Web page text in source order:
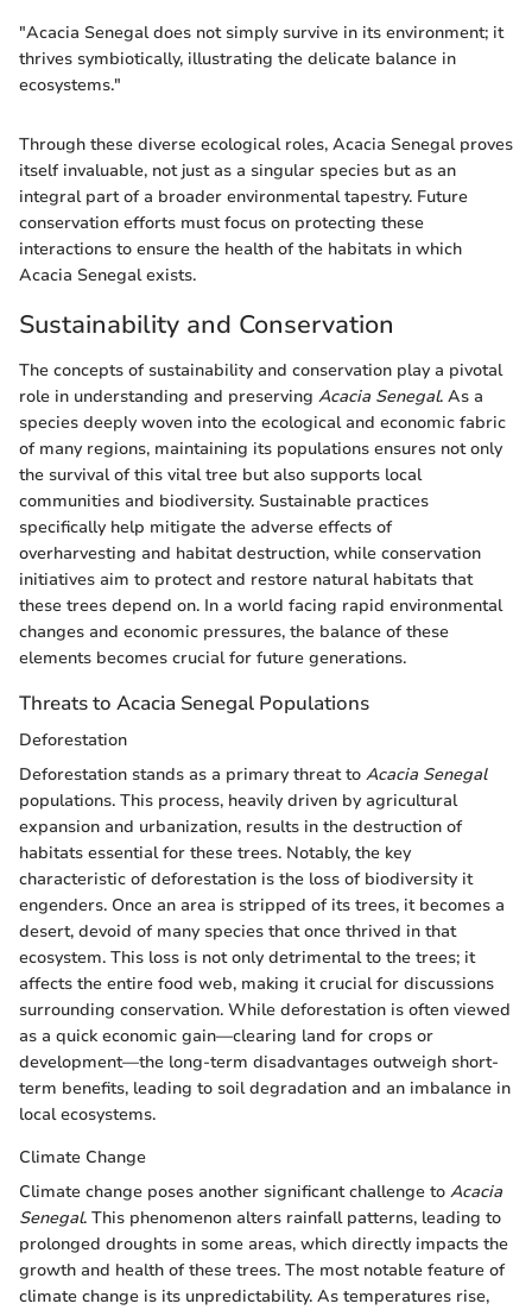
"Acacia Senegal does not simply survive in its environment; it
thrives symbiotically, illustrating the delicate balance in
ecosystems."
Through these diverse ecological roles, Acacia Senegal proves
itself invaluable, not just as a singular species but as an
integral part of a broader environmental tapestry. Future
conservation efforts must focus on protecting these
interactions to ensure the health of the habitats in which
Acacia Senegal exists.
Sustainability and Conservation
The concepts of sustainability and conservation play a pivotal
role in understanding and preserving Acacia Senegal. As a
species deeply woven into the ecological and economic fabric
of many regions, maintaining its populations ensures not only
the survival of this vital tree but also supports local
communities and biodiversity. Sustainable practices
specifically help mitigate the adverse effects of
overharvesting and habitat destruction, while conservation
initiatives aim to protect and restore natural habitats that
these trees depend on. In a world facing rapid environmental
changes and economic pressures, the balance of these
elements becomes crucial for future generations.
Threats to Acacia Senegal Populations
Deforestation
Deforestation stands as a primary threat to Acacia Senegal
populations. This process, heavily driven by agricultural
expansion and urbanization, results in the destruction of
habitats essential for these trees. Notably, the key
characteristic of deforestation is the loss of biodiversity it
engenders. Once an area is stripped of its trees, it becomes a
desert, devoid of many species that once thrived in that
ecosystem. This loss is not only detrimental to the trees; it
affects the entire food web, making it crucial for discussions
surrounding conservation. While deforestation is often viewed
as a quick economic gain—clearing land for crops or
development—the long-term disadvantages outweigh short-
term benefits, leading to soil degradation and an imbalance in
local ecosystems.
Climate Change
Climate change poses another significant challenge to Acacia
Senegal. This phenomenon alters rainfall patterns, leading to
prolonged droughts in some areas, which directly impacts the
growth and health of these trees. The most notable feature of
climate change is its unpredictability. As temperatures rise,